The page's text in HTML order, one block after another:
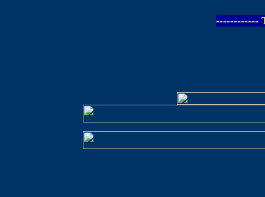
------------